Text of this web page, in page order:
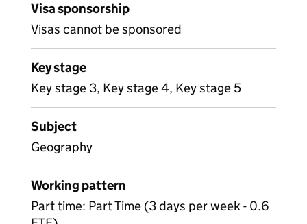
Visa sponsorship
Visas cannot be sponsored
Key stage
Key stage 3, Key stage 4, Key stage 5
Subject
Geography
Working pattern
Part time: Part Time (3 days per week - 0.6